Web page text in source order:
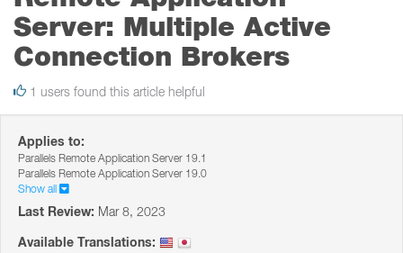
Server: Multiple Active
Connection Brokers
1 users found this article helpful
Applies to:
Parallels Remote Application Server 19.1
Parallels Remote Application Server 19.0
Show all
Last Review: Mar 8, 2023
Available Translations: